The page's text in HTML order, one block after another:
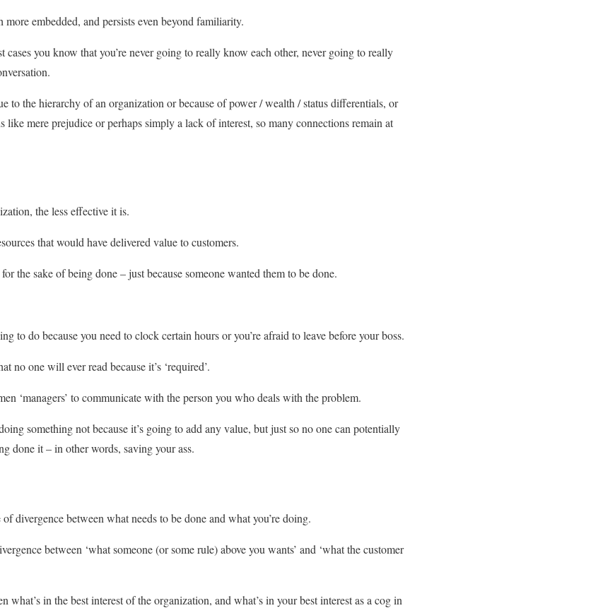
embedded, and persists even beyond familiarity.
you know that you’re never going to really know each other, never going to really
to the hierarchy of an organization or because of power / wealth / status differentials, or
like mere prejudice or perhaps simply a lack of interest, so many connections remain at
the less effective it is.
that would have delivered value to customers.
the sake of being done – just because someone wanted them to be done.
to do because you need to clock certain hours or you’re afraid to leave before your boss.
no one will ever read because it’s ‘required’.
‘managers’ to communicate with the person you who deals with the problem.
something not because it’s going to add any value, but just so no one can potentially
done it – in other words, saving your ass.
divergence between what needs to be done and what you’re doing.
between ‘what someone (or some rule) above you wants’ and ‘what the customer
what’s in the best interest of the organization, and what’s in your best interest as a cog in